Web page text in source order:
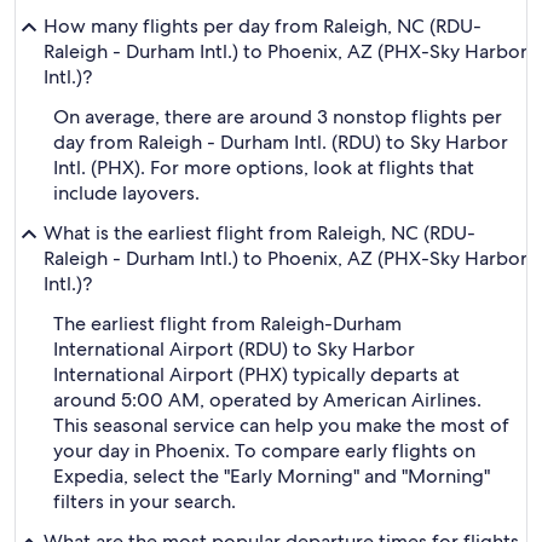
How many flights per day from Raleigh, NC (RDU-
Raleigh - Durham Intl.) to Phoenix, AZ (PHX-Sky Harbor
Intl.)?
On average, there are around 3 nonstop flights per
day from Raleigh - Durham Intl. (RDU) to Sky Harbor
Intl. (PHX). For more options, look at flights that
include layovers.
What is the earliest flight from Raleigh, NC (RDU-
Raleigh - Durham Intl.) to Phoenix, AZ (PHX-Sky Harbor
Intl.)?
The earliest flight from Raleigh-Durham
International Airport (RDU) to Sky Harbor
International Airport (PHX) typically departs at
around 5:00 AM, operated by American Airlines.
This seasonal service can help you make the most of
your day in Phoenix. To compare early flights on
Expedia, select the "Early Morning" and "Morning"
filters in your search.